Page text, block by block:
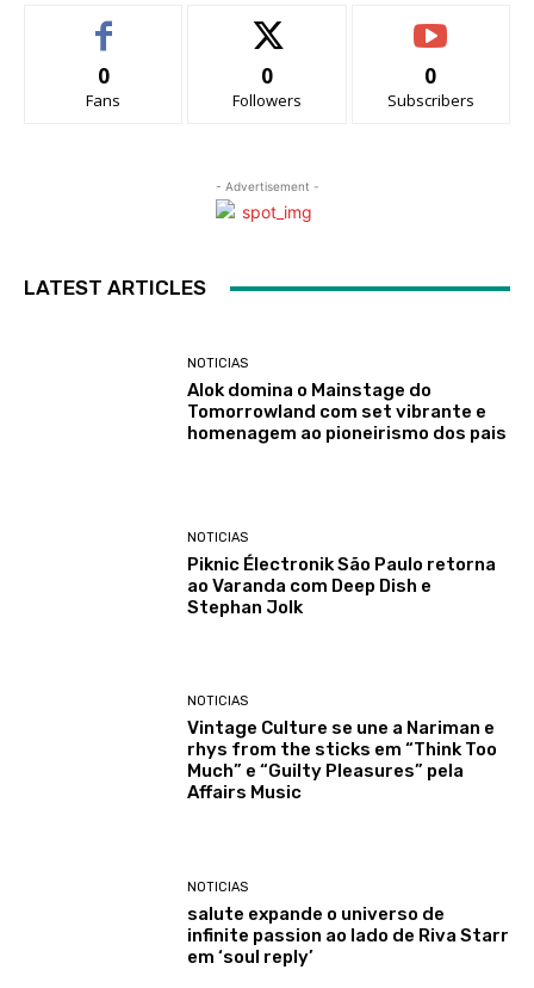
0
Fans
0
Followers
0
Subscribers
- Advertisement -
LATEST ARTICLES
NOTICIAS
Alok domina o Mainstage do
Tomorrowland com set vibrante e
homenagem ao pioneirismo dos pais
NOTICIAS
Piknic Électronik São Paulo retorna
ao Varanda com Deep Dish e
Stephan Jolk
NOTICIAS
Vintage Culture se une a Nariman e
rhys from the sticks em “Think Too
Much” e “Guilty Pleasures” pela
Affairs Music
NOTICIAS
salute expande o universo de
infinite passion ao lado de Riva Starr
em ‘soul reply’